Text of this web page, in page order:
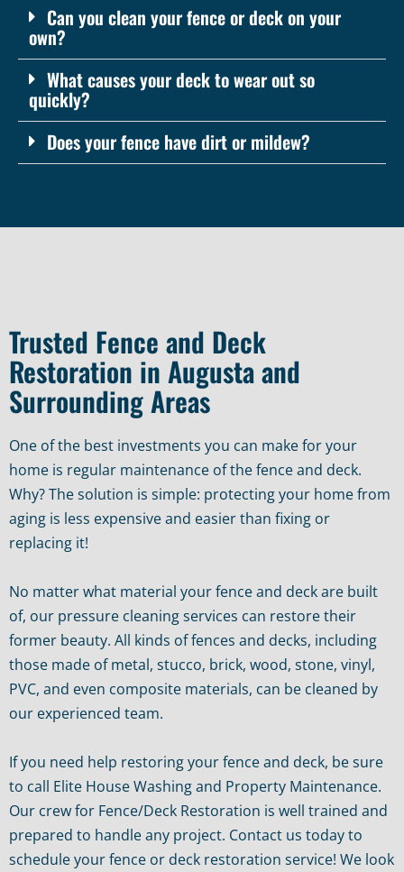
Can you clean your fence or deck on your
own?
What causes your deck to wear out so
quickly?
Does your fence have dirt or mildew?
Trusted Fence and Deck
Restoration in Augusta and
Surrounding Areas
One of the best investments you can make for your
home is regular maintenance of the fence and deck.
Why? The solution is simple: protecting your home from
aging is less expensive and easier than fixing or
replacing it!
No matter what material your fence and deck are built
of, our pressure cleaning services can restore their
former beauty. All kinds of fences and decks, including
those made of metal, stucco, brick, wood, stone, vinyl,
PVC, and even composite materials, can be cleaned by
our experienced team.
If you need help restoring your fence and deck, be sure
to call Elite House Washing and Property Maintenance.
Our crew for Fence/Deck Restoration is well trained and
prepared to handle any project. Contact us today to
schedule your fence or deck restoration service! We look